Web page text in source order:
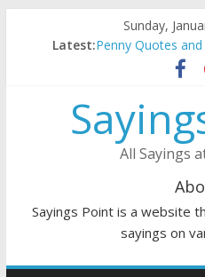
Sunday,
Latest:Penny Quotes and
54 Beautiful Las
November Quotes
Redhead Quotes
DJ Quotes and
All Sayings
Sayings Point is a website
sayings on